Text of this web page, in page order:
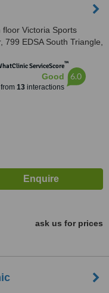
floor Victoria Sports
799 EDSA South Triangle,
ServiceScore™
Good
from 13interactions
6.0
ask us for prices